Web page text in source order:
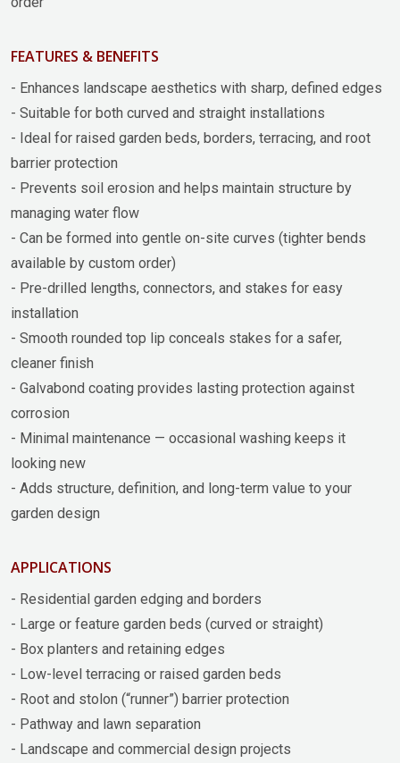
FEATURES & BENEFITS
- Enhances landscape aesthetics with sharp, defined edges
- Suitable for both curved and straight installations
- Ideal for raised garden beds, borders, terracing, and root
barrier protection
- Prevents soil erosion and helps maintain structure by
managing water flow
- Can be formed into gentle on-site curves (tighter bends
available by custom order)
- Pre-drilled lengths, connectors, and stakes for easy
installation
- Smooth rounded top lip conceals stakes for a safer,
cleaner finish
- Galvabond coating provides lasting protection against
corrosion
- Minimal maintenance — occasional washing keeps it
looking new
- Adds structure, definition, and long-term value to your
garden design
APPLICATIONS
- Residential garden edging and borders
- Large or feature garden beds (curved or straight)
- Box planters and retaining edges
- Low-level terracing or raised garden beds
- Root and stolon (“runner”) barrier protection
- Pathway and lawn separation
- Landscape and commercial design projects